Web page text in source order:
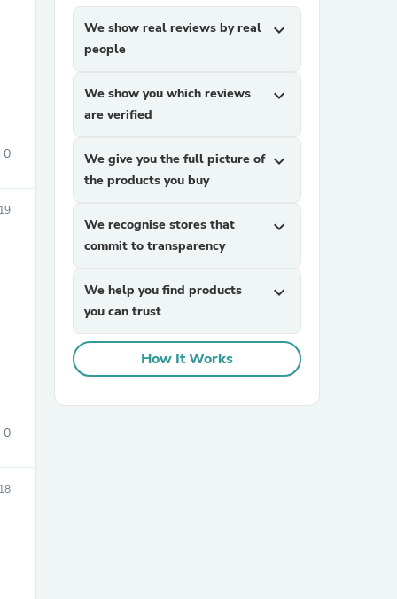
0
0
We show real reviews by real
people
expand_more
We show you which reviews
are verified
expand_more
We give you the full picture of
the products you buy
expand_more
We recognise stores that
commit to transparency
expand_more
We help you find products
you can trust
expand_more
How It Works